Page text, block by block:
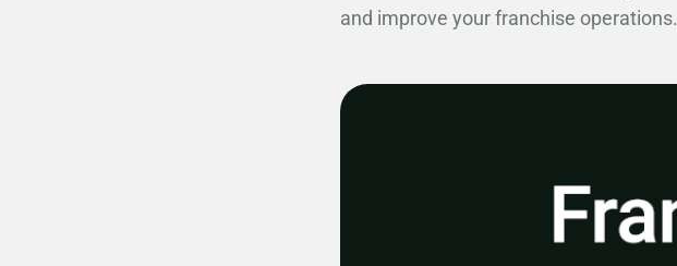
and improve your franchise operations.